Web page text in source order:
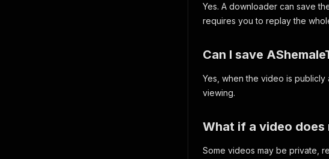
Yes. A downloader can save
requires you to replay the
Can I save
Yes, when the video is
viewing.
What if a video
Some videos may be private,